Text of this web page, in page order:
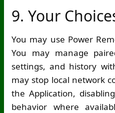
9. Your
You may use Power
You may manage
settings, and history
may stop local network
the Application,
behavior where